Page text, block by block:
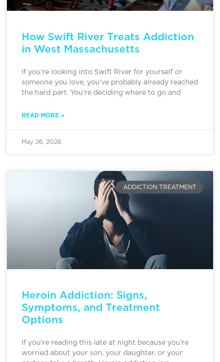
How Swift River Treats Addiction
in West Massachusetts
If you’re looking into Swift River for yourself or
someone you love, you’ve probably already reached
the hard part. You’re deciding where to go and
READ MORE »
May 26, 2026
ADDICTION TREATMENT
Heroin Addiction: Signs,
Symptoms, and Treatment
Options
If you’re reading this late at night because you’re
worried about your son, your daughter, or your